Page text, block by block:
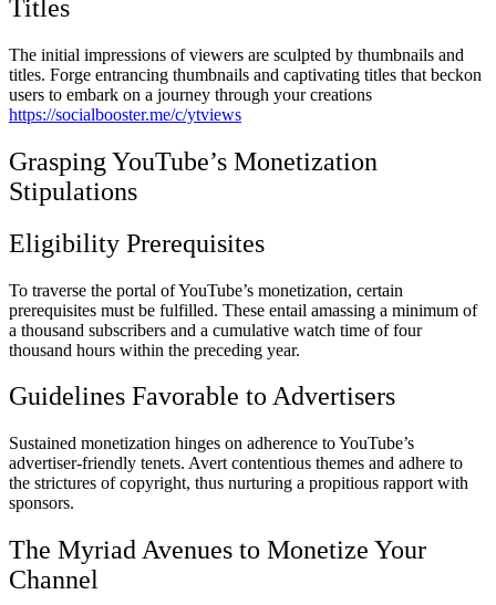
Titles
The initial impressions of viewers are sculpted by thumbnails and
titles. Forge entrancing thumbnails and captivating titles that beckon
users to embark on a journey through your creations
https://socialbooster.me/c/ytviews
Grasping YouTube’s Monetization
Stipulations
Eligibility Prerequisites
To traverse the portal of YouTube’s monetization, certain
prerequisites must be fulfilled. These entail amassing a minimum of
a thousand subscribers and a cumulative watch time of four
thousand hours within the preceding year.
Guidelines Favorable to Advertisers
Sustained monetization hinges on adherence to YouTube’s
advertiser-friendly tenets. Avert contentious themes and adhere to
the strictures of copyright, thus nurturing a propitious rapport with
sponsors.
The Myriad Avenues to Monetize Your
Channel